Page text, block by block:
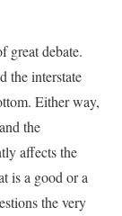
great debate.
the interstate
Either way,
the
affects the
is a good or a
the very